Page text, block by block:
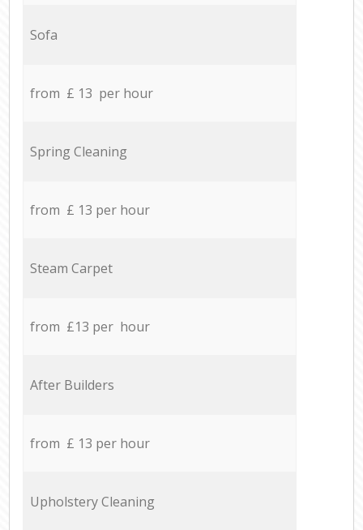
Sofa
from £ 13 per hour
Spring Cleaning
from £ 13 per hour
Steam Carpet
from £13 per hour
After Builders
from £ 13 per hour
Upholstery Cleaning